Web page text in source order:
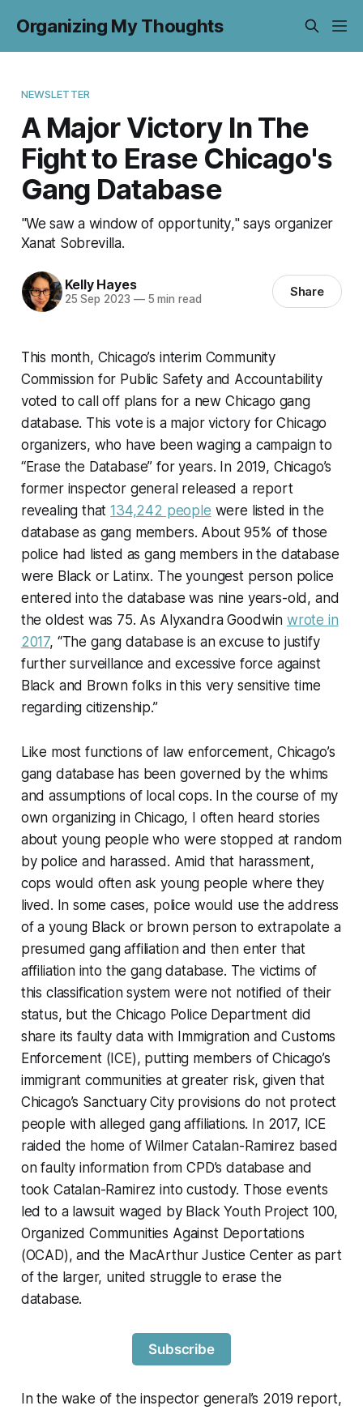
Organizing My Thoughts
NEWSLETTER
A Major Victory In The
Fight to Erase Chicago's
Gang Database
"We saw a window of opportunity," says organizer
Xanat Sobrevilla.
Kelly Hayes
25 Sep 2023 —5 min read Share
This month, Chicago’s interim Community
Commission for Public Safety and Accountability
voted to call off plans for a new Chicago gang
database. This vote is a major victory for Chicago
organizers, who have been waging a campaign to
“Erase the Database” for years. In 2019, Chicago’s
former inspector general released a report
revealing that134,242 people were listed in the
database as gang members. About 95% of those
police had listed as gang members in the database
were Black or Latinx. The youngest person police
entered into the database was nine years-old, and
the oldest was 75. As Alyxandra Goodwin wrote in
2017, “The gang database is an excuse to justify
further surveillance and excessive force against
Black and Brown folks in this very sensitive time
regarding citizenship.”
Like most functions of law enforcement, Chicago’s
gang database has been governed by the whims
and assumptions of local cops. In the course of my
own organizing in Chicago, I often heard stories
about young people who were stopped at random
by police and harassed. Amid that harassment,
cops would often ask young people where they
lived. In some cases, police would use the address
of a young Black or brown person to extrapolate a
presumed gang affiliation and then enter that
affiliation into the gang database. The victims of
this classification system were not notified of their
status, but the Chicago Police Department did
share its faulty data with Immigration and Customs
Enforcement (ICE), putting members of Chicago’s
immigrant communities at greater risk, given that
Chicago’s Sanctuary City provisions do not protect
people with alleged gang affiliations. In 2017, ICE
raided the home of Wilmer Catalan-Ramirez based
on faulty information from CPD’s database and
took Catalan-Ramirez into custody. Those events
led to a lawsuit waged by Black Youth Project 100,
Organized Communities Against Deportations
(OCAD), and the MacArthur Justice Center as part
of the larger, united struggle to erase the
database.
Subscribe
In the wake of the inspector general’s 2019 report,